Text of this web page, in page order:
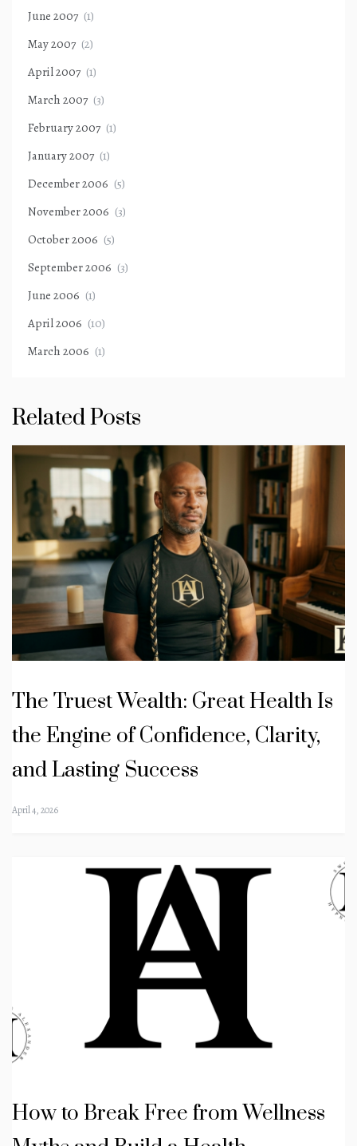
June 2007 (1)
May 2007 (2)
April 2007 (1)
March 2007 (3)
February 2007 (1)
January 2007 (1)
December 2006 (5)
November 2006 (3)
October 2006 (5)
September 2006 (3)
June 2006 (1)
April 2006 (10)
March 2006 (1)
Related Posts
The Truest Wealth: Great Health Is
the Engine of Confidence, Clarity,
and Lasting Success
April 4, 2026
How to Break Free from Wellness